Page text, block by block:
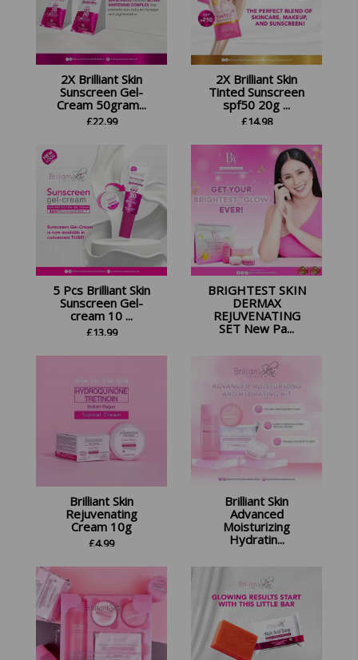
2X Brilliant Skin
Sunscreen Gel-
Cream 50gram...
£22.99
2X Brilliant Skin
Tinted Sunscreen
spf50 20g ...
£14.98
5 Pcs Brilliant Skin
Sunscreen Gel-
cream 10 ...
£13.99
BRIGHTEST SKIN
DERMAX
REJUVENATING
SET New Pa...
Brilliant Skin
Rejuvenating
Cream 10g
£4.99
Brilliant Skin
Advanced
Moisturizing
Hydratin...